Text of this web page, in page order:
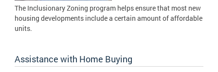
The Inclusionary Zoning program helps ensure that most new
housing developments include a certain amount of affordable
units.
Assistance with Home Buying